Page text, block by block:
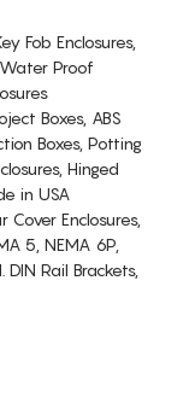
Fob Enclosures,
Proof
Boxes, ABS
Boxes, Potting
Hinged
in USA
Cover Enclosures,
5, NEMA 6P,
Rail Brackets,